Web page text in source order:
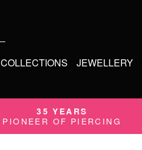
COLLECTIONS JEWELLERY
35 YEARS
PIONEER OF PIERCING